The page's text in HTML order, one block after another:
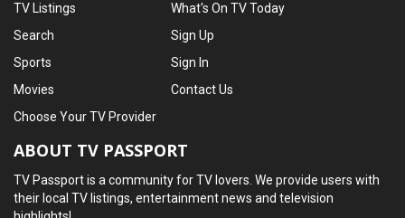
TV Listings
Search
Sports
Movies
What's On TV Today
Sign Up
Sign In
Contact Us
Choose Your TV Provider
ABOUT TV PASSPORT
TV Passport is a community for TV lovers. We provide users with
their local TV listings, entertainment news and television